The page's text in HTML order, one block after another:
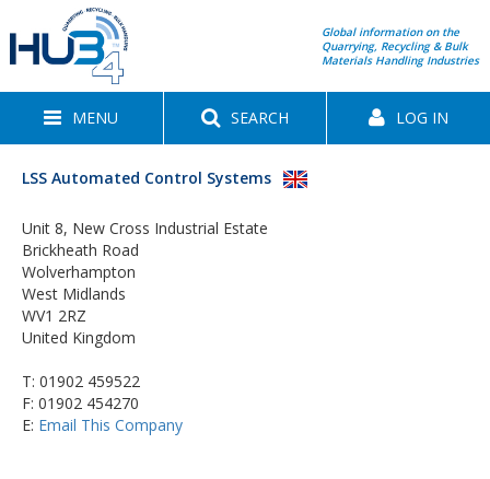
Global information on the
Quarrying, Recycling & Bulk
Materials Handling Industries
MENU SEARCH LOG IN
LSS Automated Control Systems
Unit 8, New Cross Industrial Estate
Brickheath Road
Wolverhampton
West Midlands
WV1 2RZ
United Kingdom
T: 01902 459522
F: 01902 454270
E: Email This Company